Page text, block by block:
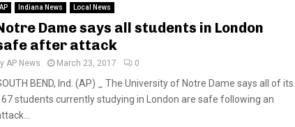
AP Indiana News Local News
Dame says all students in London
after attack
AP News March 23, 2017 0
BEND, Ind. (AP) _ The University of Notre Dame says all of its
students currently studying in London are safe following an